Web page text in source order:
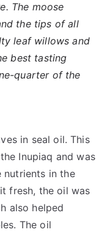
The moose
the tips of all
leaf willows and
best tasting
quarter of the
in seal oil. This
Inupiaq and was
nutrients in the
fresh, the oil was
also helped
The oil